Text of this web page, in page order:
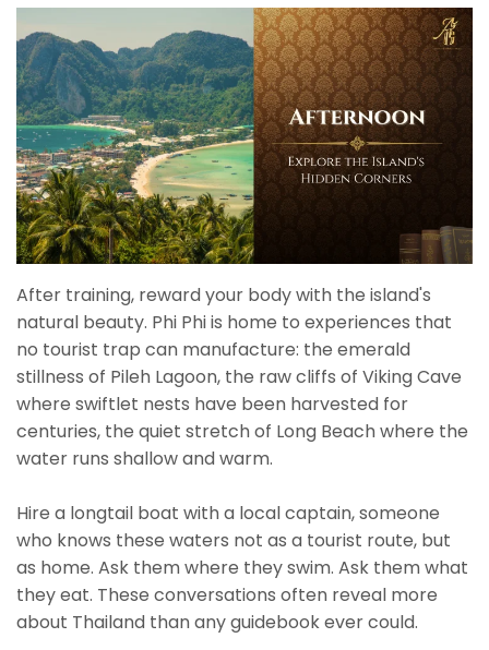
After training, reward your body with the island's
natural beauty. Phi Phi is home to experiences that
no tourist trap can manufacture: the emerald
stillness of Pileh Lagoon, the raw cliffs of Viking Cave
where swiftlet nests have been harvested for
centuries, the quiet stretch of Long Beach where the
water runs shallow and warm.
Hire a longtail boat with a local captain, someone
who knows these waters not as a tourist route, but
as home. Ask them where they swim. Ask them what
they eat. These conversations often reveal more
about Thailand than any guidebook ever could.